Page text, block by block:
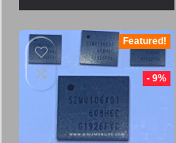
Featured!
- 9%